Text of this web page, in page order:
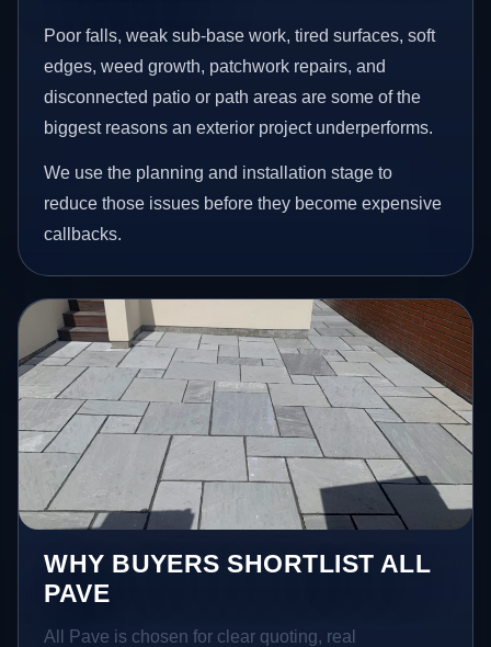
Poor falls, weak sub-base work, tired surfaces, soft
edges, weed growth, patchwork repairs, and
disconnected patio or path areas are some of the
biggest reasons an exterior project underperforms.
We use the planning and installation stage to
reduce those issues before they become expensive
callbacks.
WHY BUYERS SHORTLIST ALL
PAVE
All Pave is chosen for clear quoting, real